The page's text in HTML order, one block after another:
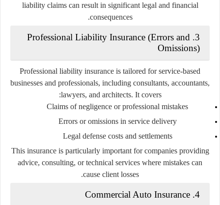
liability claims can result in significant legal and financial
consequences.
3. Professional Liability Insurance (Errors and
Omissions)
Professional liability insurance is tailored for service-based
businesses and professionals, including consultants, accountants,
lawyers, and architects. It covers:
Claims of negligence or professional mistakes
Errors or omissions in service delivery
Legal defense costs and settlements
This insurance is particularly important for companies providing
advice, consulting, or technical services where mistakes can
cause client losses.
4. Commercial Auto Insurance